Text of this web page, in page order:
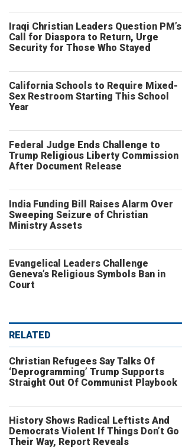
Iraqi Christian Leaders Question PM’s
Call for Diaspora to Return, Urge
Security for Those Who Stayed
California Schools to Require Mixed-
Sex Restroom Starting This School
Year
Federal Judge Ends Challenge to
Trump Religious Liberty Commission
After Document Release
India Funding Bill Raises Alarm Over
Sweeping Seizure of Christian
Ministry Assets
Evangelical Leaders Challenge
Geneva’s Religious Symbols Ban in
Court
RELATED
Christian Refugees Say Talks Of
‘Deprogramming’ Trump Supports
Straight Out Of Communist Playbook
History Shows Radical Leftists And
Democrats Violent If Things Don’t Go
Their Way, Report Reveals